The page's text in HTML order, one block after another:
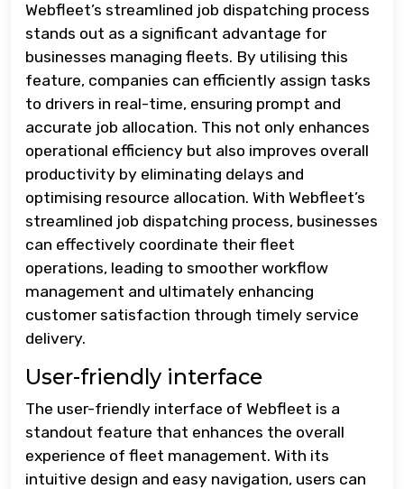
Webfleet’s streamlined job dispatching process
stands out as a significant advantage for
businesses managing fleets. By utilising this
feature, companies can efficiently assign tasks
to drivers in real-time, ensuring prompt and
accurate job allocation. This not only enhances
operational efficiency but also improves overall
productivity by eliminating delays and
optimising resource allocation. With Webfleet’s
streamlined job dispatching process, businesses
can effectively coordinate their fleet
operations, leading to smoother workflow
management and ultimately enhancing
customer satisfaction through timely service
delivery.
User-friendly interface
The user-friendly interface of Webfleet is a
standout feature that enhances the overall
experience of fleet management. With its
intuitive design and easy navigation, users can